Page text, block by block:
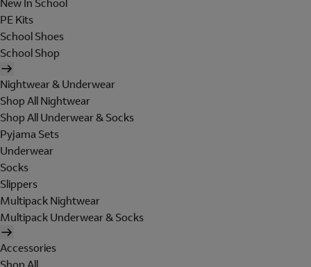
New In School
PE Kits
School Shoes
School Shop
Nightwear & Underwear
Shop All Nightwear
Shop All Underwear & Socks
Pyjama Sets
Underwear
Socks
Slippers
Multipack Nightwear
Multipack Underwear & Socks
Accessories